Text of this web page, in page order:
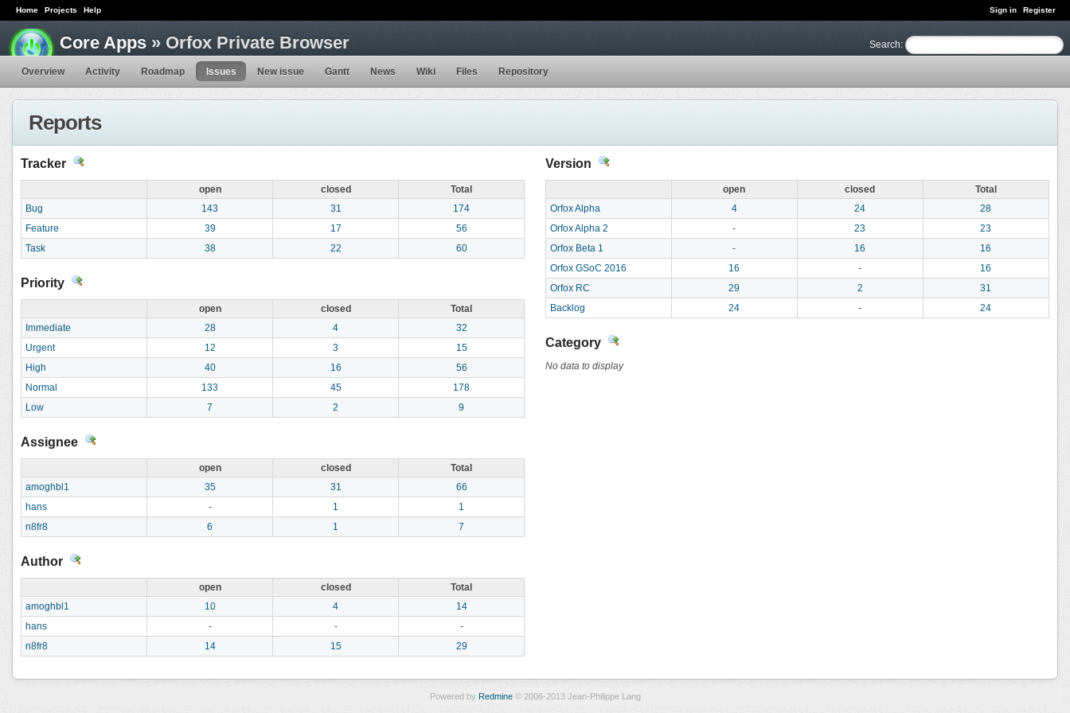
Sign in Register
Home Projects Help
Search:
Core Apps » Orfox Private Browser
Overview Activity Roadmap Issues New issue Gantt News Wiki Files Repository
Reports
Tracker
open closed
Total
Bug
143 31
174
Feature
39 17
56
Task
38 22 60
Priority
open closed
Total
Immediate
28 4
32
Urgent
12 3
15
High
40 16
56
Normal
133 45
178
Low
7 2 9
Assignee
open closed
Total
amoghbl1
35 31
66
hans
- 1
1
n8fr8
6 1 7
Author
open closed
Total
amoghbl1
10 4
14
hans
- -
-
n8fr8
14 15 29
Version
open closed
Total
Orfox Alpha
4 24
28
Orfox Alpha 2
- 23
23
Orfox Beta 1
- 16
16
Orfox GSoC 2016
16 -
16
Orfox RC
29 2
31
Backlog
24 - 24
Category
No data to display
Powered by Redmine© 2006-2013 Jean-Philippe Lang